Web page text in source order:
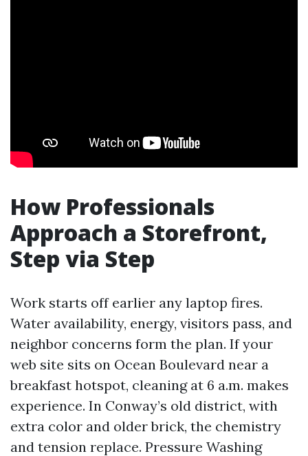
How Professionals
Approach a Storefront,
Step via Step
Work starts off earlier any laptop fires.
Water availability, energy, visitors pass, and
neighbor concerns form the plan. If your
web site sits on Ocean Boulevard near a
breakfast hotspot, cleaning at 6 a.m. makes
experience. In Conway’s old district, with
extra color and older brick, the chemistry
and tension replace. Pressure Washing